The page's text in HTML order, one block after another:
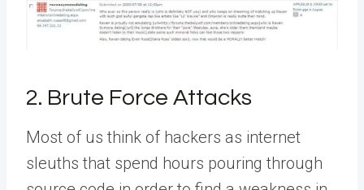
2. Brute Force Attacks
Most of us think of hackers as internet
sleuths that spend hours pouring through